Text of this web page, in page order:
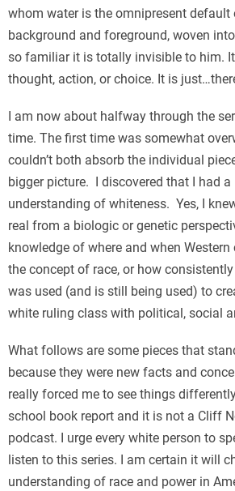
whom water is the omnipresent default
background and foreground, woven
so familiar it is totally invisible to him. It
thought, action, or choice. It is
I am now about halfway through the
time. The first time was somewhat
couldn’t both absorb the individual
bigger picture. I discovered that I had
understanding of whiteness. Yes, I
real from a biologic or genetic
knowledge of where and when
the concept of race, or how
was used (and is still being used) to
white ruling class with political, social
What follows are some pieces that
because they were new facts and
really forced me to see things
school book report and it is not a Cliff
podcast. I urge every white person to
listen to this series. I am certain it will
understanding of race and power in